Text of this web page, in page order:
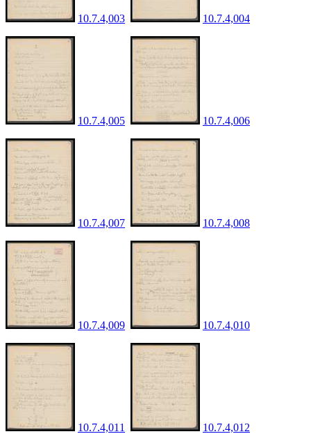
10.7.4,003 10.7.4,004
10.7.4,005 10.7.4,006
10.7.4,007 10.7.4,008
10.7.4,009 10.7.4,010
10.7.4,011 10.7.4,012